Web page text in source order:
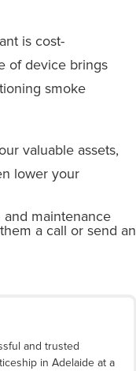
is cost-
of device brings
smoke
valuable assets,
lower your
maintenance
a call or send an
and trusted
in Adelaide at a